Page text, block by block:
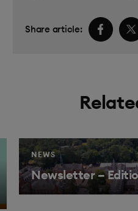
Share article:
out more
NEWS
Newsletter –